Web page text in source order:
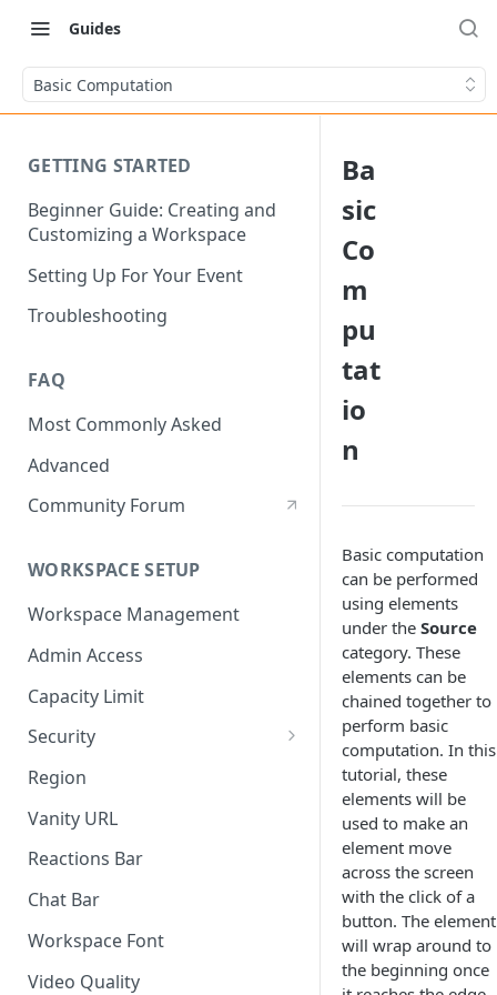
Guides
Basic Computation
GETTING STARTED
Beginner Guide: Creating and
Customizing a Workspace
Setting Up For Your Event
Troubleshooting
FAQ
Most Commonly Asked
Advanced
Community Forum
WORKSPACE SETUP
Workspace Management
Admin Access
Capacity Limit
Security
Allow Anonymous Users
Banned Users
Invite Only
Password
Referrer Only
SSO (Single Sign On)
Region
Vanity URL
Reactions Bar
Chat Bar
Workspace Font
Video Quality
Ba
sic
Co
m
pu
tat
io
n
Basic computation
can be performed
using elements
under the Source
category. These
elements can be
chained together to
perform basic
computation. In this
tutorial, these
elements will be
used to make an
element move
across the screen
with the click of a
button. The element
will wrap around to
the beginning once